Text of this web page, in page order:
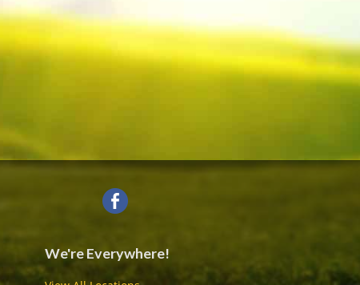
We're Everywhere!